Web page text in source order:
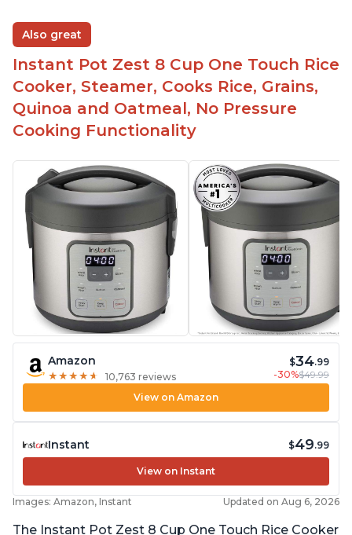
Also great
Instant Pot Zest 8 Cup One Touch Rice
Cooker, Steamer, Cooks Rice, Grains,
Quinoa and Oatmeal, No Pressure
Cooking Functionality
Amazon
★ ★ ★ ★ ★
★ ★ ★ ★ ★ 10,763 reviews
$34.99
-30%$49.99
View on Amazon
Instant $49.99
View on Instant
Images: Amazon, Instant Updated on Aug 6, 2026
The Instant Pot Zest 8 Cup One Touch Rice Cooker